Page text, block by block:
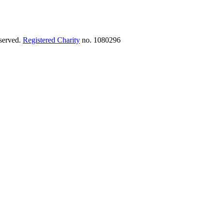
Registered Charity no. 1080296